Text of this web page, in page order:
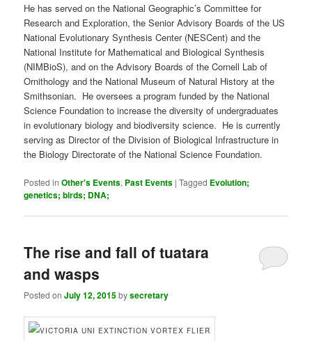
He has served on the National Geographic’s Committee for
Research and Exploration, the Senior Advisory Boards of the US
National Evolutionary Synthesis Center (NESCent) and the
National Institute for Mathematical and Biological Synthesis
(NIMBioS), and on the Advisory Boards of the Cornell Lab of
Ornithology and the National Museum of Natural History at the
Smithsonian. He oversees a program funded by the National
Science Foundation to increase the diversity of undergraduates
in evolutionary biology and biodiversity science. He is currently
serving as Director of the Division of Biological Infrastructure in
the Biology Directorate of the National Science Foundation.
Posted in Other's Events, Past Events |Tagged Evolution;
genetics; birds; DNA;
The rise and fall of tuatara
and wasps
Posted onJuly 12, 2015bysecretary